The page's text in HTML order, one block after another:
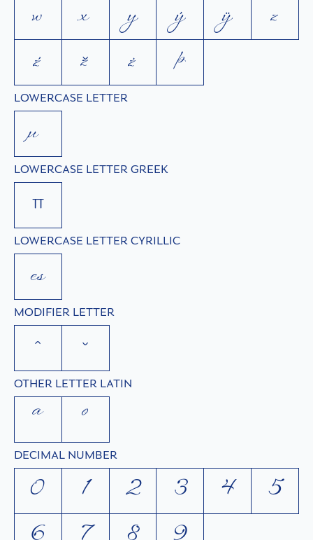
w
x y ý ÿ
z
ź
ž ż þ
LOWERCASE LETTER
µ
LOWERCASE LETTER GREEK
π
LOWERCASE LETTER CYRILLIC
с
MODIFIER LETTER
ˆ ˇ
OTHER LETTER LATIN
ª º
DECIMAL NUMBER
0 1 2 3 4
5